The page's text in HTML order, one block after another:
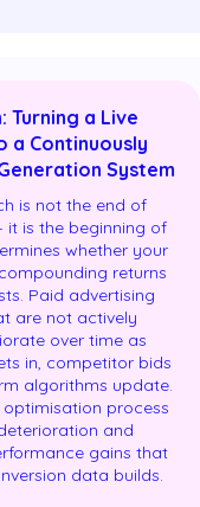
Turning a Live
a Continuously
System
is not the end of
it is the beginning of
whether your
returns
Paid advertising
are not actively
over time as
in, competitor bids
algorithms update.
optimisation process
and
gains that
data builds.